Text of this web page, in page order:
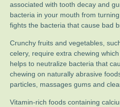
associated with tooth decay and
bacteria in your mouth from
fights the bacteria that cause bad
Crunchy fruits and vegetables,
celery, require extra chewing
helps to neutralize bacteria that
chewing on naturally abrasive
particles, massages gums and
Vitamin-rich foods containing